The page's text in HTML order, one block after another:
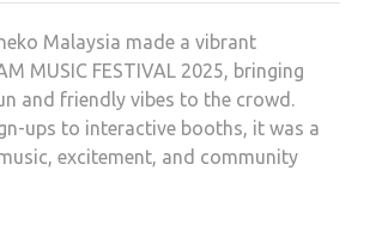
Malaysia made a vibrant
MUSIC FESTIVAL 2025, bringing
and friendly vibes to the crowd.
ups to interactive booths, it was a
excitement, and community